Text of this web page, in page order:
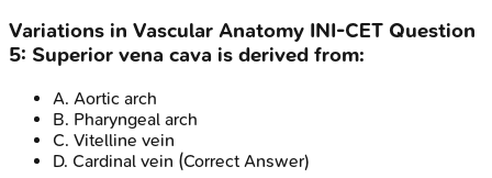
Variations in Vascular Anatomy INI-CET Question
5: Superior vena cava is derived from:
A. Aortic arch
B. Pharyngeal arch
C. Vitelline vein
D. Cardinal vein (Correct Answer)